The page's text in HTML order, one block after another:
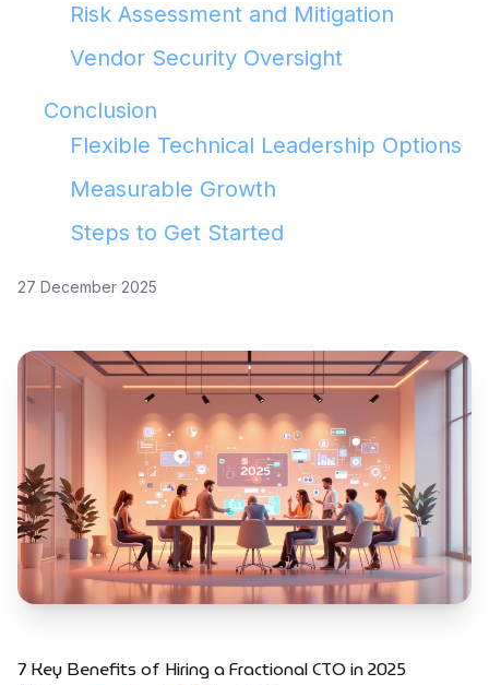
Risk Assessment and Mitigation
Vendor Security Oversight
Conclusion
Flexible Technical Leadership Options
Measurable Growth
Steps to Get Started
27 December 2025
7 Key Benefits of Hiring a Fractional CTO in 2025